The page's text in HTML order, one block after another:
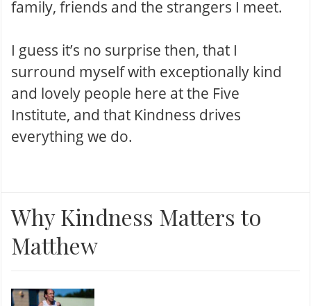
family, friends and the strangers I meet.
I guess it’s no surprise then, that I
surround myself with exceptionally kind
and lovely people here at the Five
Institute, and that Kindness drives
everything we do.
Why Kindness Matters to
Matthew